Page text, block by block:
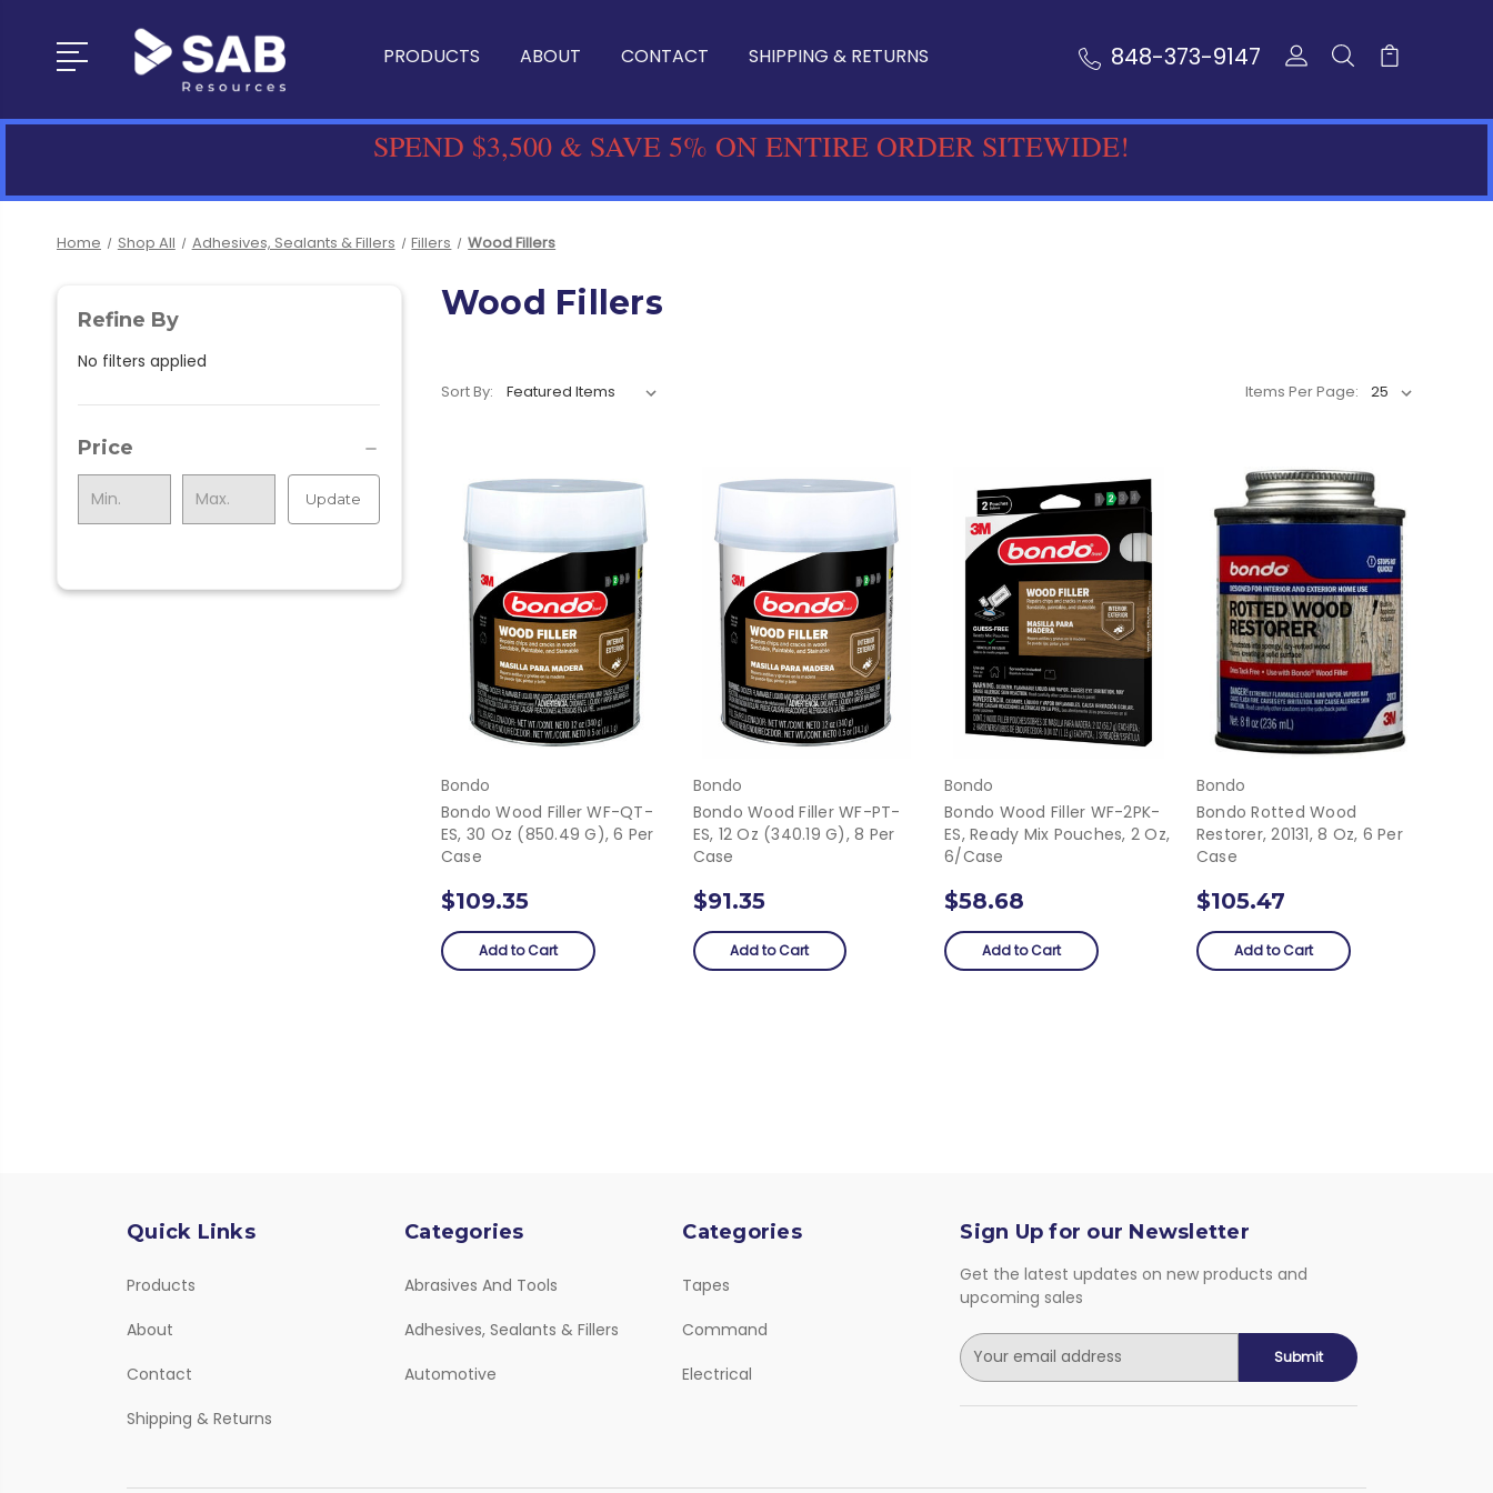
PRODUCTS ABOUT CONTACT SHIPPING & RETURNS 848-373-9147
SPEND $3,500 & SAVE 5% ON ENTIRE ORDER SITEWIDE!
Home Shop All Adhesives, Sealants & Fillers Fillers Wood Fillers
Refine By
No filters applied
Price
Update
Wood Fillers
Sort By: Items Per Page:
Bondo
Bondo Wood Filler WF-QT-
ES, 30 Oz (850.49 G), 6 Per
Case
$109.35
Add to Cart
Bondo
Bondo Wood Filler WF-PT-
ES, 12 Oz (340.19 G), 8 Per
Case
$91.35
Add to Cart
Bondo
Bondo Wood Filler WF-2PK-
ES, Ready Mix Pouches, 2 Oz,
6/Case
$58.68
Add to Cart
Bondo
Bondo Rotted Wood
Restorer, 20131, 8 Oz, 6 Per
Case
$105.47
Add to Cart
Quick Links
Products
About
Contact
Shipping & Returns
Categories
Abrasives And Tools
Adhesives, Sealants & Fillers
Automotive
Categories
Tapes
Command
Electrical
Sign Up for our Newsletter
Get the latest updates on new products and
upcoming sales
E
m
i
d